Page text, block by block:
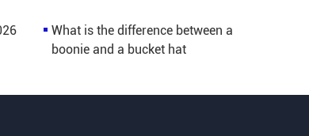
What is the difference between a
boonie and a bucket hat